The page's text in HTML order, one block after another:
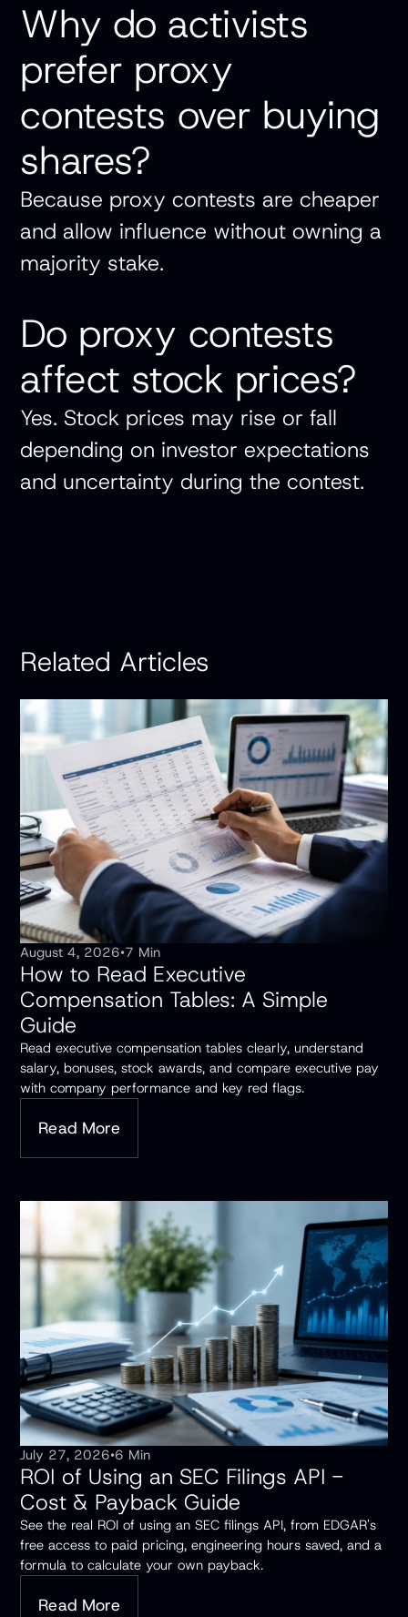
Why do activists
prefer proxy
contests over buying
shares?
Because proxy contests are cheaper
and allow influence without owning a
majority stake.
Do proxy contests
affect stock prices?
Yes. Stock prices may rise or fall
depending on investor expectations
and uncertainty during the contest.
Related Articles
August 4, 2026•7 Min
How to Read Executive
Compensation Tables: A Simple
Guide
Read executive compensation tables clearly, understand
salary, bonuses, stock awards, and compare executive pay
with company performance and key red flags.
Read More
July 27, 2026•6 Min
ROI of Using an SEC Filings API -
Cost & Payback Guide
See the real ROI of using an SEC filings API, from EDGAR's
free access to paid pricing, engineering hours saved, and a
formula to calculate your own payback.
Read More